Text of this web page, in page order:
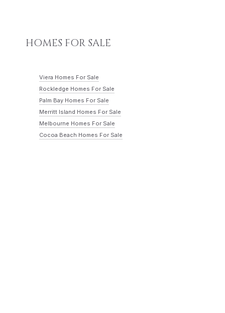
HOMES FOR SALE
Viera Homes For Sale
Rockledge Homes For Sale
Palm Bay Homes For Sale
Merritt Island Homes For Sale
Melbourne Homes For Sale
Cocoa Beach Homes For Sale